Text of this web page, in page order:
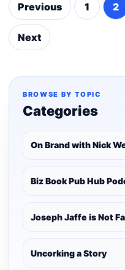
Posts
pagination
Previous 1 2
Next
BROWSE BY TOPIC
Categories
On Brand with Nick
Biz Book Pub Hub
Joseph Jaffe is Not
Uncorking a Story